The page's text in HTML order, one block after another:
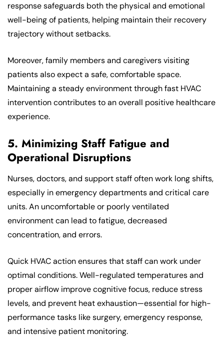
response safeguards both the physical and emotional
well-being of patients, helping maintain their recovery
trajectory without setbacks.
Moreover, family members and caregivers visiting
patients also expect a safe, comfortable space.
Maintaining a steady environment through fast HVAC
intervention contributes to an overall positive healthcare
experience.
5. Minimizing Staff Fatigue and
Operational Disruptions
Nurses, doctors, and support staff often work long shifts,
especially in emergency departments and critical care
units. An uncomfortable or poorly ventilated
environment can lead to fatigue, decreased
concentration, and errors.
Quick HVAC action ensures that staff can work under
optimal conditions. Well-regulated temperatures and
proper airflow improve cognitive focus, reduce stress
levels, and prevent heat exhaustion—essential for high-
performance tasks like surgery, emergency response,
and intensive patient monitoring.